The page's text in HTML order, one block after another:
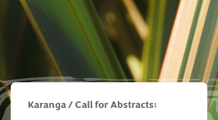
Karanga / Call for Abstracts: